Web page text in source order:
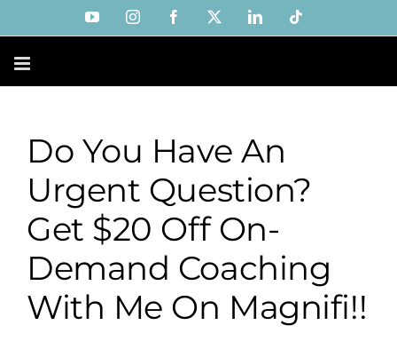
to
content
YouTubeInstagramFacebook LinkedIn
Do You Have An
Urgent Question?
Get $20 Off On-
Demand Coaching
With Me On Magnifi!!